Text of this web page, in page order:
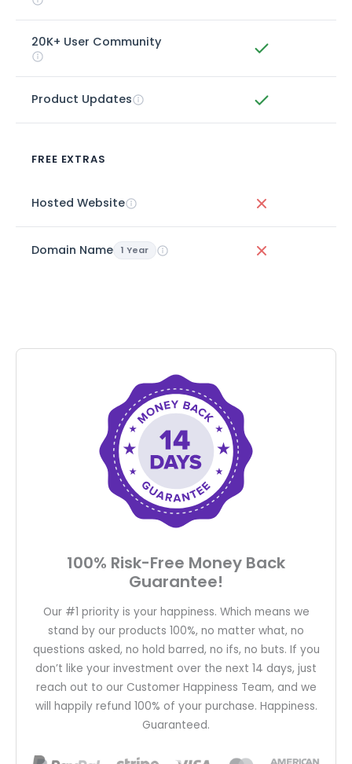
20K+ User Community
Product Updates
FREE EXTRAS
Hosted Website
Domain Name 1 Year
100% Risk-Free Money Back
Guarantee!
Our #1 priority is your happiness. Which means we
stand by our products 100%, no matter what, no
questions asked, no hold barred, no ifs, no buts. If you
don’t like your investment over the next 14 days, just
reach out to our Customer Happiness Team, and we
will happily refund 100% of your purchase. Happiness.
Guaranteed.